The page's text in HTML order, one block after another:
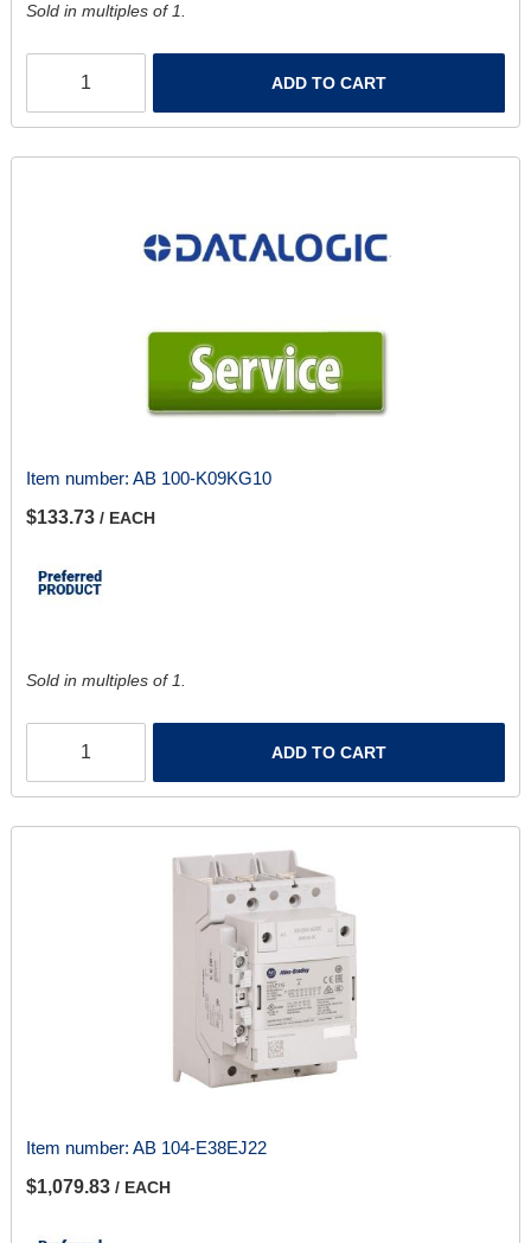
Sold in multiples of 1.
ADD TO CART
Item number: AB 100-K09KG10
$133.73 / EACH
Sold in multiples of 1.
ADD TO CART
Item number: AB 104-E38EJ22
$1,079.83 / EACH